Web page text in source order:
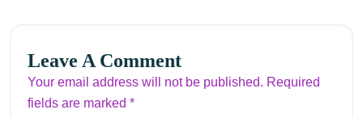
Leave A Comment
Your email address will not be published. Required
fields are marked *